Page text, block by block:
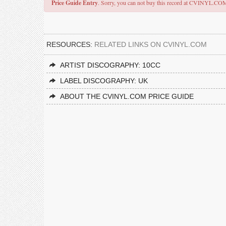
Price Guide Entry. Sorry, you can not buy this record at
RESOURCES: RELATED LINKS ON CVINYL.COM
ARTIST DISCOGRAPHY: 10CC
LABEL DISCOGRAPHY: UK
ABOUT THE CVINYL.COM PRICE GUIDE